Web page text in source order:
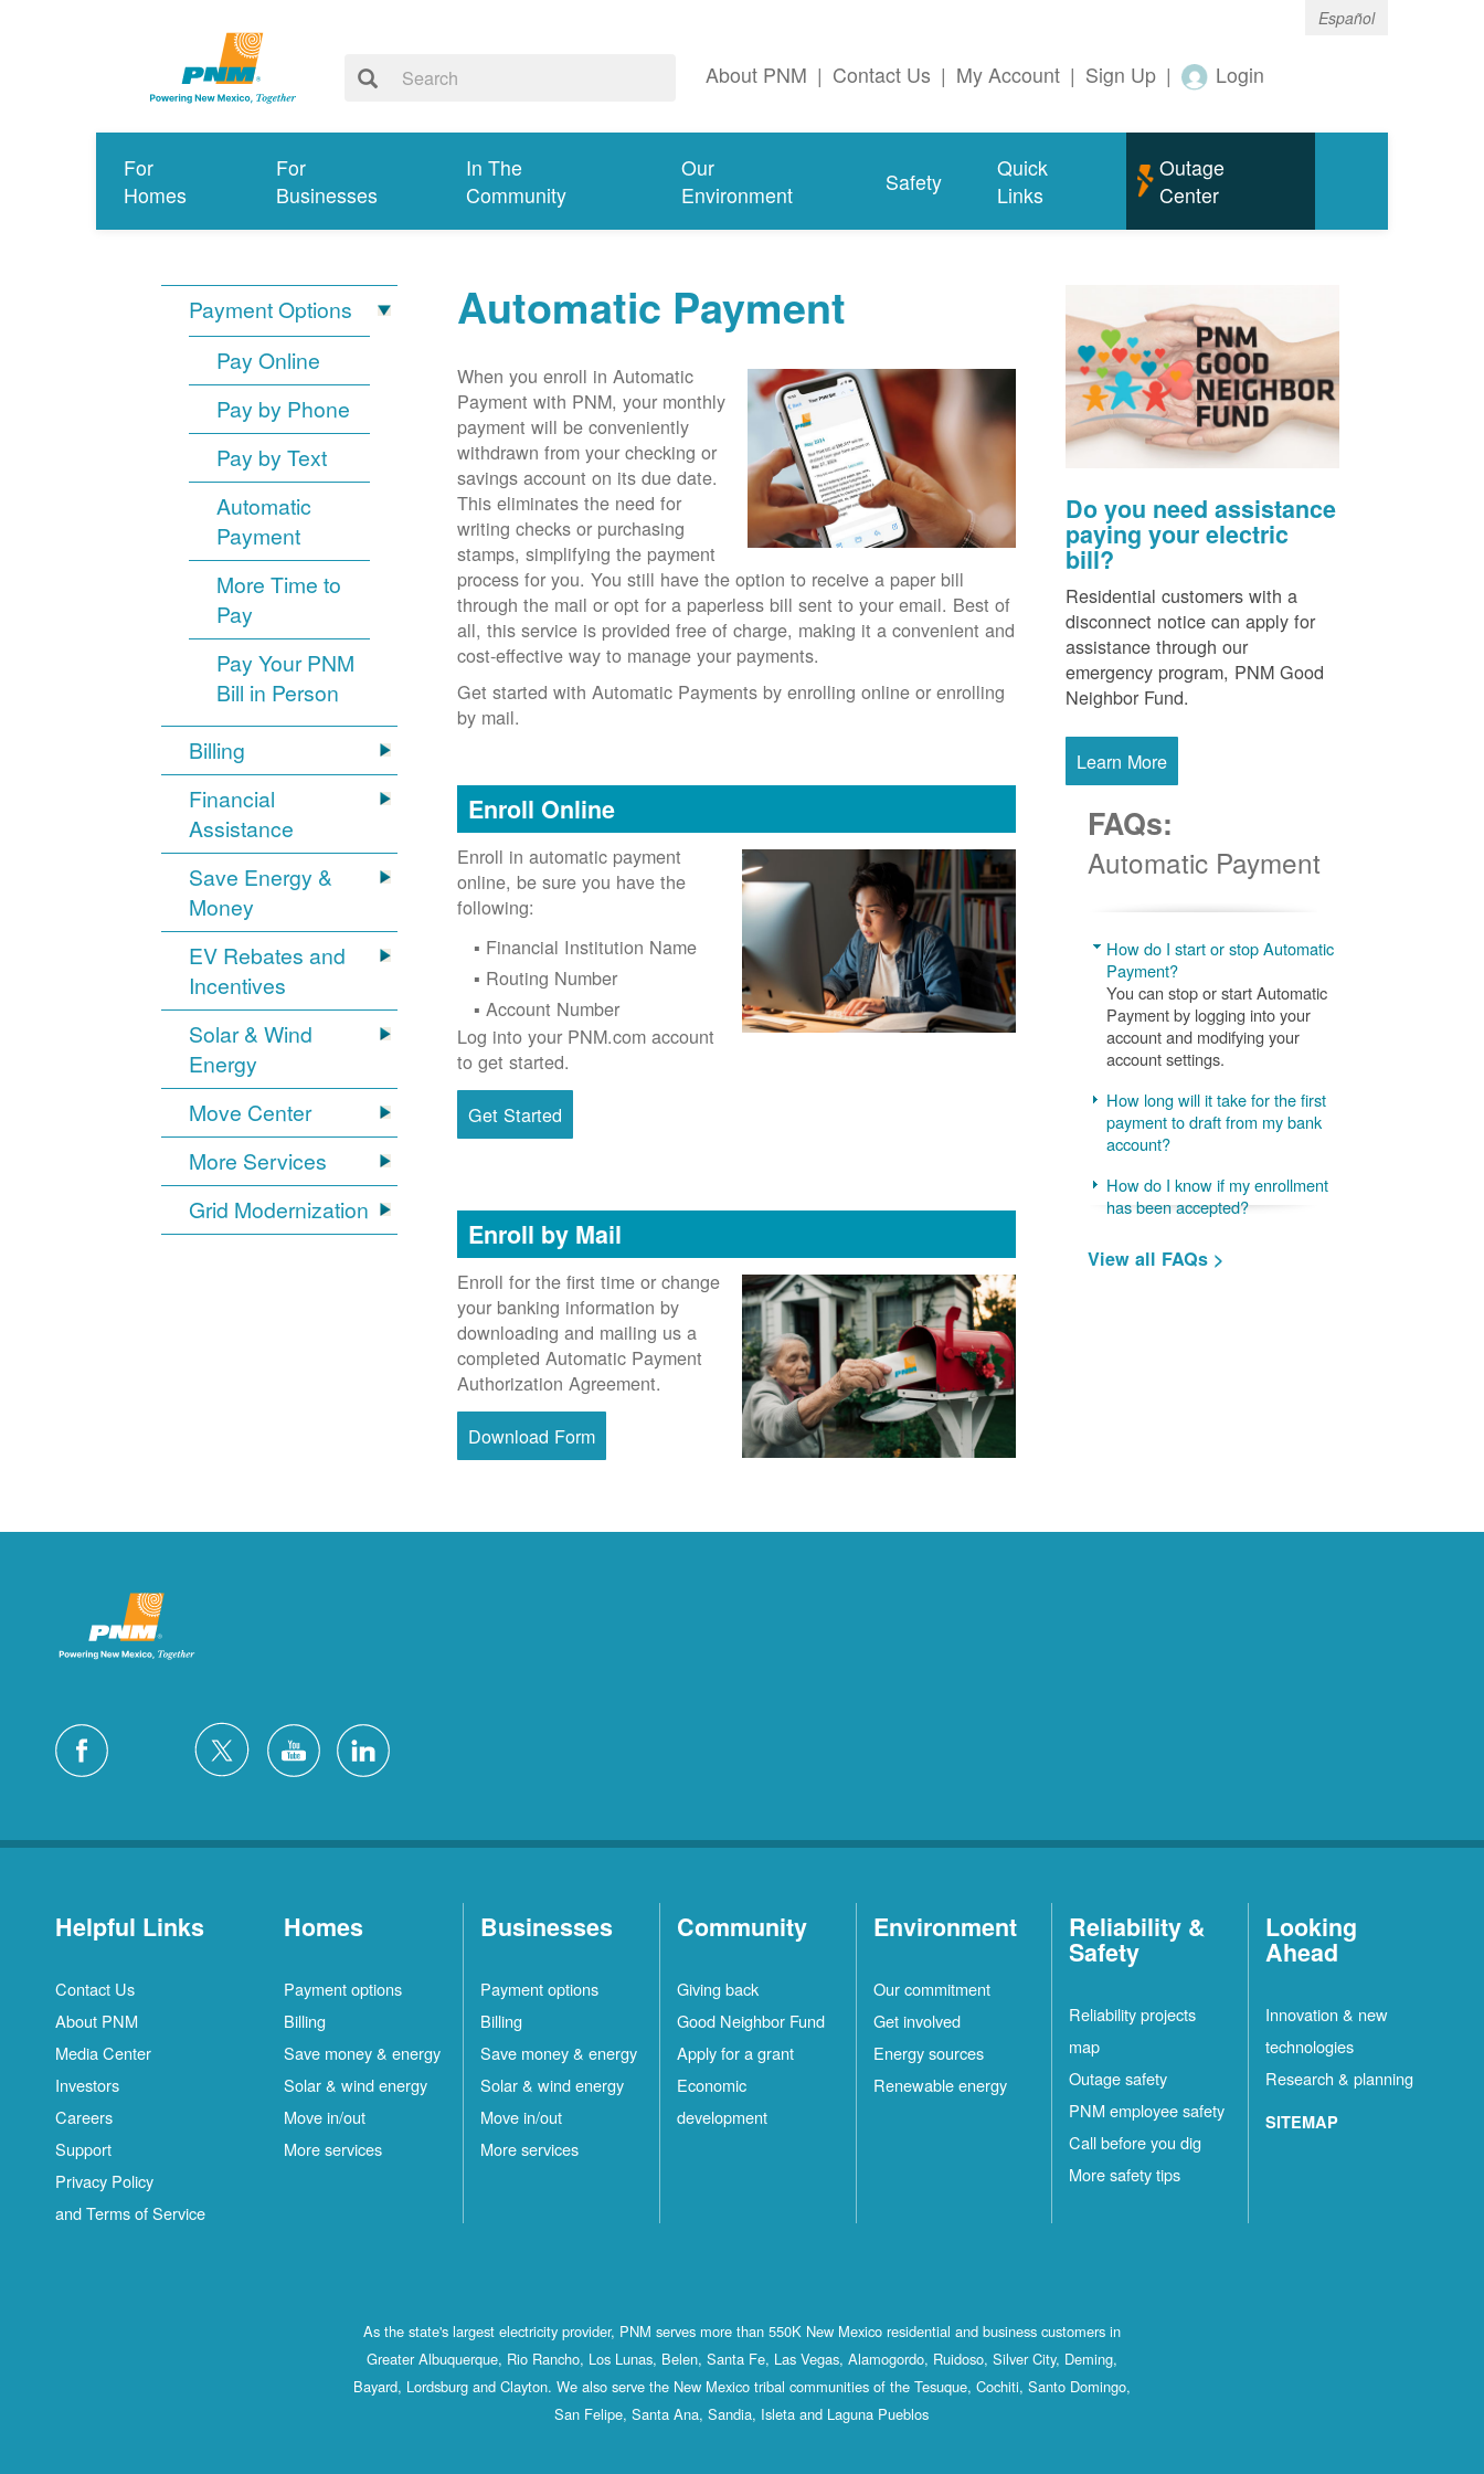
Español
About PNM | Contact Us | My Account | Sign Up | Login
For
Homes
For
Businesses
In The
Community
Our
Environment
Safety
Quick
Links
Outage
Center
Payment Options
Pay Online
Pay by Phone
Pay by Text
Automatic
Payment
More Time to
Pay
Pay Your PNM
Bill in Person
Billing
Financial
Assistance
Save Energy &
Money
EV Rebates and
Incentives
Solar & Wind
Energy
Move Center
More Services
Grid Modernization
Automatic Payment
When you enroll in Automatic
Payment with PNM, your monthly
payment will be conveniently
withdrawn from your checking or
savings account on its due date.
This eliminates the need for
writing checks or purchasing
stamps, simplifying the payment
process for you. You still have the option to receive a paper bill
through the mail or opt for a paperless bill sent to your email. Best of
all, this service is provided free of charge, making it a convenient and
cost-effective way to manage your payments.
Get started with Automatic Payments by enrolling online or enrolling
by mail.
Enroll Online
Enroll in automatic payment
online, be sure you have the
following:
Financial Institution Name
Routing Number
Account Number
Log into your PNM.com account
to get started.
Get Started
Enroll by Mail
Enroll for the first time or change
your banking information by
downloading and mailing us a
completed Automatic Payment
Authorization Agreement.
Download Form
Do you need assistance
paying your electric
bill?
Residential customers with a
disconnect notice can apply for
assistance through our
emergency program, PNM Good
Neighbor Fund.
Learn More
FAQs:
Automatic Payment
How do I start or stop Automatic
Payment?
You can stop or start Automatic
Payment by logging into your
account and modifying your
account settings.
How long will it take for the first
payment to draft from my bank
account?
How do I know if my enrollment
has been accepted?
View all FAQs >
Helpful Links
Contact Us
About PNM
Media Center
Investors
Careers
Support
Privacy Policy
and Terms of Service
Homes
Payment options
Billing
Save money & energy
Solar & wind energy
Move in/out
More services
Businesses
Payment options
Billing
Save money & energy
Solar & wind energy
Move in/out
More services
Community
Giving back
Good Neighbor Fund
Apply for a grant
Economic
development
Environment
Our commitment
Get involved
Energy sources
Renewable energy
Reliability &
Safety
Reliability projects
map
Outage safety
PNM employee safety
Call before you dig
More safety tips
Looking
Ahead
Innovation & new
technologies
Research & planning
SITEMAP
As the state's largest electricity provider, PNM serves more than 550K New Mexico residential and business customers in
Greater Albuquerque, Rio Rancho, Los Lunas, Belen, Santa Fe, Las Vegas, Alamogordo, Ruidoso, Silver City, Deming,
Bayard, Lordsburg and Clayton. We also serve the New Mexico tribal communities of the Tesuque, Cochiti, Santo Domingo,
San Felipe, Santa Ana, Sandia, Isleta and Laguna Pueblos